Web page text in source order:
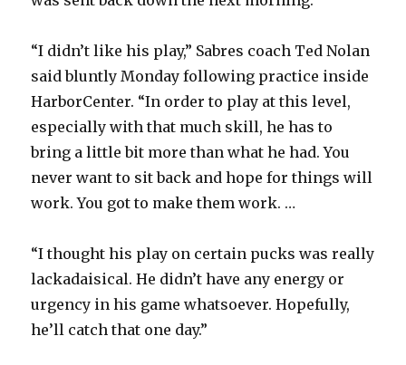
“I didn’t like his play,” Sabres coach Ted Nolan
said bluntly Monday following practice inside
HarborCenter. “In order to play at this level,
especially with that much skill, he has to
bring a little bit more than what he had. You
never want to sit back and hope for things will
work. You got to make them work. …
“I thought his play on certain pucks was really
lackadaisical. He didn’t have any energy or
urgency in his game whatsoever. Hopefully,
he’ll catch that one day.”